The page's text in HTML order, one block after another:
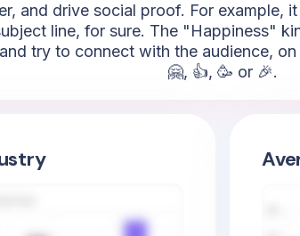
and drive social proof. For example,
line, for sure. The "Happiness"
try to connect with the audience,
🤗, 👍, 🥳 or 🎉.